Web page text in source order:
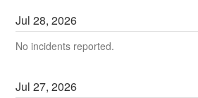
Jul28,2026
No incidents reported.
Jul27,2026